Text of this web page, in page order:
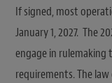
If signed, most
January 1, 2027. The
engage in rulemaking
requirements. The